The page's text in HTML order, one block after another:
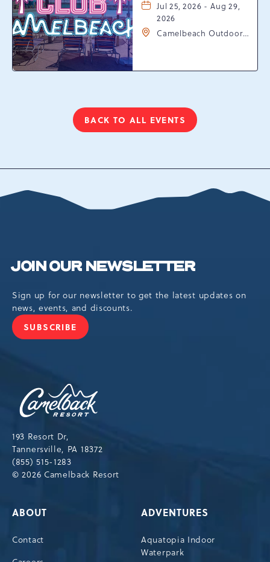
Jul 25, 2026 - Aug 29,
2026
Camelbeach Outdoor
Resort Dr, Tannersville,
BACK TO ALL EVENTS
CLICK
BUTTON
JOIN OUR NEWSLETTER
Sign up for our newsletter to get the latest updates on
news, events, and discounts.
SUBSCRIBE
JOIN
193 Resort Dr,
Tannersville, PA 18372
(855) 515-1283
© 2026 Camelback Resort
ABOUT
Contact
ADVENTURES
Aquatopia Indoor
Waterpark